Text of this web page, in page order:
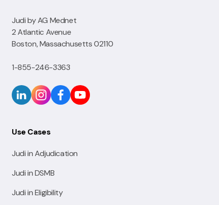
Judi by AG Mednet
2 Atlantic Avenue
Boston, Massachusetts 02110
1-855-246-3363
Use Cases
Judi in Adjudication
Judi in DSMB
Judi in Eligibility